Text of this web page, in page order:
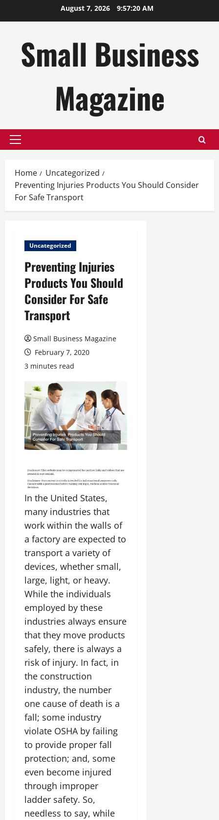
August 7, 2026 9:57:21 AM
Small Business
Magazine
Primary
Home
Uncategorized
Preventing Injuries Products You Should Consider
For Safe Transport
Uncategorized
Preventing Injuries
Products You Should
Consider For Safe
Transport
Small Business Magazine
February 7, 2020
3 minutes read
In the United States,
many industries that
work within the walls of
a factory are expected to
transport a variety of
devices, whether small,
large, light, or heavy.
While the individuals
employed by these
industries always ensure
that they move products
safely, there is always a
risk of injury. In fact, in
the construction
industry, the number
one cause of death is a
fall; some industry
violate OSHA by failing
to provide proper fall
protection; and, some
even become injured
through improper
ladder safety. So,
needless to say, while